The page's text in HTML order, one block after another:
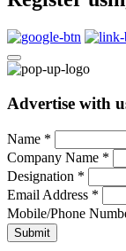
Advertise with
Name *
Company Name *
Designation *
Email Address *
Mobile/Phone
Submit